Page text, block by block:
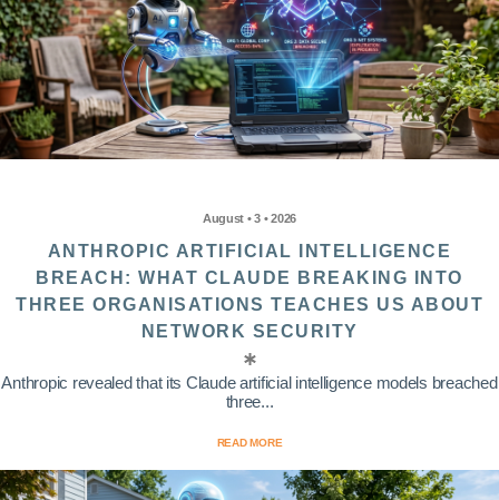
August • 3 • 2026
ANTHROPIC ARTIFICIAL INTELLIGENCE
BREACH: WHAT CLAUDE BREAKING INTO
THREE ORGANISATIONS TEACHES US ABOUT
NETWORK SECURITY
Anthropic revealed that its Claude artificial intelligence models breached
three...
READ MORE